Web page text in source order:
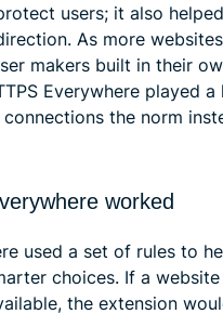
users; it also
As more
makers built in their
Everywhere played a
connections the norm
worked
used a set of rules to
choices. If a website
the extension